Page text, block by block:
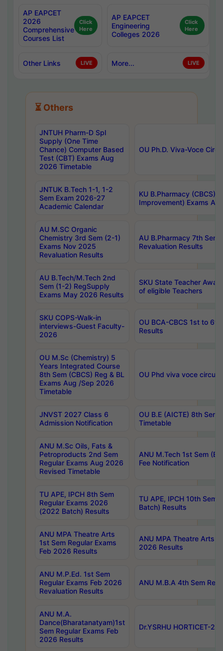
AP EAPCET
2026
Comprehensive
Courses List
Click
Here
AP EAPCET
Engineering
Colleges 2026
Click
Here
Other Links LIVE More... LIVE
⏳ Others
JNTUH Pharm-D Spl
Supply (One Time
Chance) Computer Based
Test (CBT) Exams Aug
2026 Timetable
OU Ph.D. Viva-Voce
JNTUK B.Tech 1-1, 1-2
Sem Exam 2026-27
Academic Calendar
KU B.Pharmacy (CBCS)
Improvement) Exams
AU M.SC Organic
Chemistry 3rd Sem (2-1)
Exams Nov 2025
Revaluation Results
AU B.Pharmacy 7th
Revaluation Results
AU B.Tech/M.Tech 2nd
Sem (1-2) RegSupply
Exams May 2026 Results
SKU State Teacher
of eligible Teachers
SKU COPS-Walk-in
interviews-Guest Faculty-
2026
OU BCA-CBCS 1st to
Results
OU M.Sc (Chemistry) 5
Years Integrated Course
8th Sem (CBCS) Reg & BL
Exams Aug /Sep 2026
Timetable
OU Phd viva voce
JNVST 2027 Class 6
Admission Notification
OU B.E (AICTE) 8th
Timetable
ANU M.Sc Oils, Fats &
Petroproducts 2nd Sem
Regular Exams Aug 2026
Revised Timetable
ANU M.Tech 1st Sem
Fee Notification
TU APE, IPCH 8th Sem
Regular Exams 2026
(2022 Batch) Results
TU APE, IPCH 10th Sem
Batch) Results
ANU MPA Theatre Arts
1st Sem Regular Exams
Feb 2026 Results
ANU MPA Theatre Arts
2026 Results
ANU M.P.Ed. 1st Sem
Regular Exams Feb 2026
Revaluation Results
ANU M.B.A 4th Sem
ANU M.A.
Dance(Bharatanatyam)1st
Sem Regular Exams Feb
2026 Results
Dr.YSRHU HORTICET-